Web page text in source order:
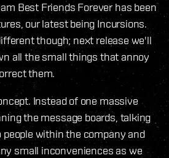
Best Friends Forever has been
our latest being Incursions.
though; next release we'll
all the small things that annoy
them.
Instead of one massive
the message boards, talking
people within the company and
small inconveniences as we